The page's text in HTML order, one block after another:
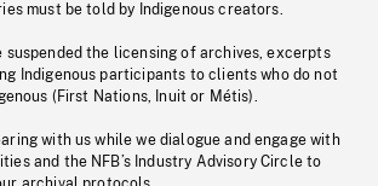
must be told by Indigenous creators.
suspended the licensing of archives, excerpts
Indigenous participants to clients who do not
(First Nations, Inuit or Métis).
with us while we dialogue and engage with
and the NFB’s Industry Advisory Circle to